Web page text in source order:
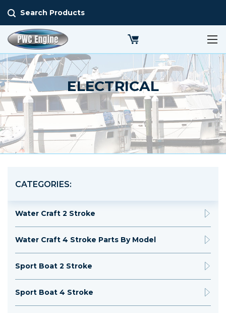
Search Products
ELECTRICAL
CATEGORIES:
Water Craft 2 Stroke
Water Craft 4 Stroke Parts By Model
Sport Boat 2 Stroke
Sport Boat 4 Stroke